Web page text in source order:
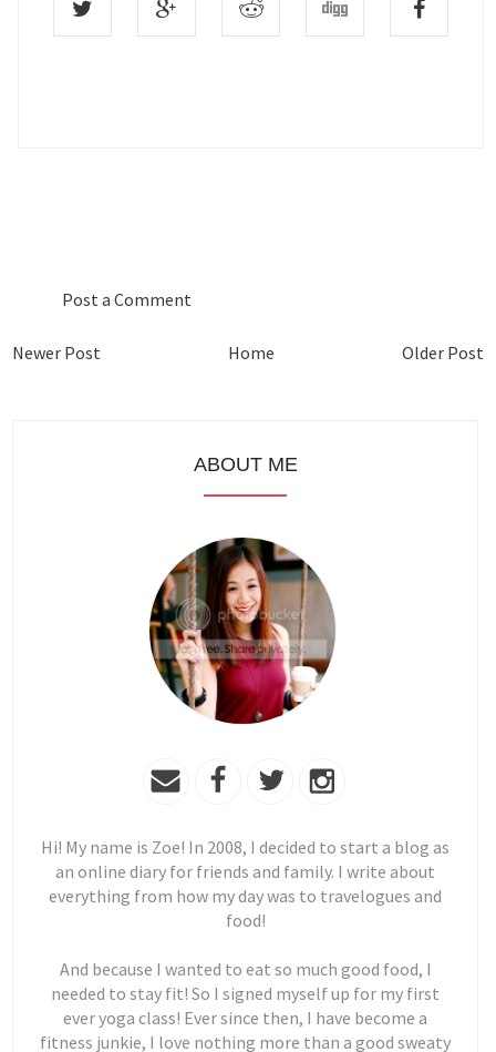
Post a Comment
Newer Post Older Post
Home
ABOUT ME
Hi! My name is Zoe! In 2008, I decided to start a blog as
an online diary for friends and family. I write about
everything from how my day was to travelogues and
food!
And because I wanted to eat so much good food, I
needed to stay fit! So I signed myself up for my first
ever yoga class! Ever since then, I have become a
fitness junkie, I love nothing more than a good sweaty